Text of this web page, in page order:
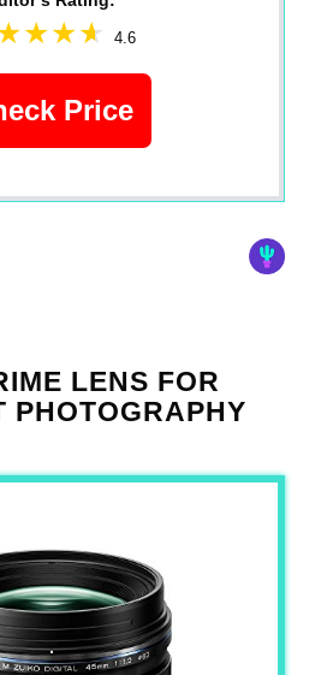
4.6
Price
LENS FOR
PHOTOGRAPHY